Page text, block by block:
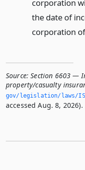
corporation
the date of
corporation
Source: Section 6603 —
property/casualty
gov/legislation/laws/
accessed Aug. 8, 2026).